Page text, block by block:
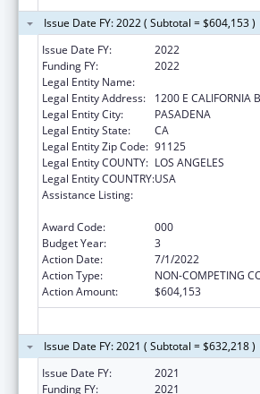
Issue Date FY: 2022 ( Subtotal = $604,153 )
Issue Date FY:
2022
Funding FY:
2022
Legal Entity Name:
Legal Entity Address:
1200 E CALIFORNIA
Legal Entity City:
PASADENA
Legal Entity State:
CA
Legal Entity Zip Code: 91125
Legal Entity COUNTY: LOS ANGELES
Legal Entity COUNTRY:USA
Assistance Listing:
Award Code:
000
Budget Year:
3
Action Date:
7/1/2022
Action Type:
NON-COMPETING
Action Amount:
$604,153
Issue Date FY: 2021 ( Subtotal = $632,218 )
Issue Date FY:
2021
Funding FY:
2021